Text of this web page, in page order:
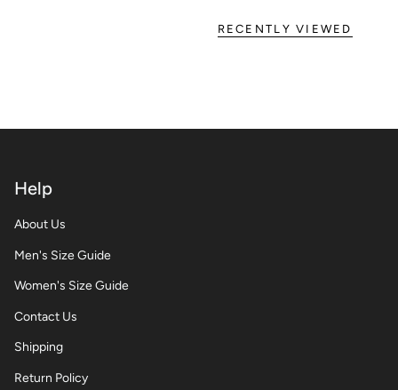
RECENTLY VIEWED
Help
About Us
Men's Size Guide
Women's Size Guide
Contact Us
Shipping
Return Policy